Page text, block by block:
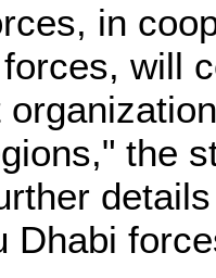
in
will
the
Dhabi